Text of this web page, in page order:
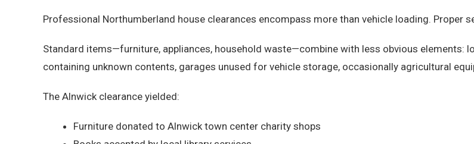
Professional Northumberland house clearances encompass more than vehicle loading. Proper
Standard items—furniture, appliances, household waste—combine with less obvious elements:
containing unknown contents, garages unused for vehicle storage, occasionally agricultural
The Alnwick clearance yielded:
Furniture donated to Alnwick town center charity shops